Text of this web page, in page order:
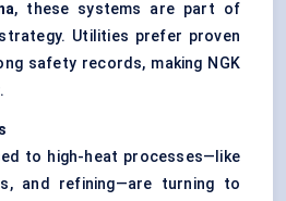
, these systems are part of
Utilities prefer proven
safety records, making NGK
to high-heat processes—like
and refining—are turning to